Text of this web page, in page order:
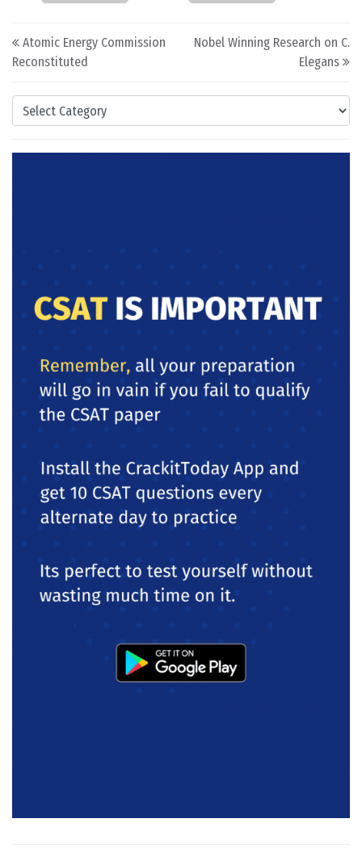
Categories
Post navigation
Atomic Energy Commission
Reconstituted
Nobel Winning Research on C.
Elegans